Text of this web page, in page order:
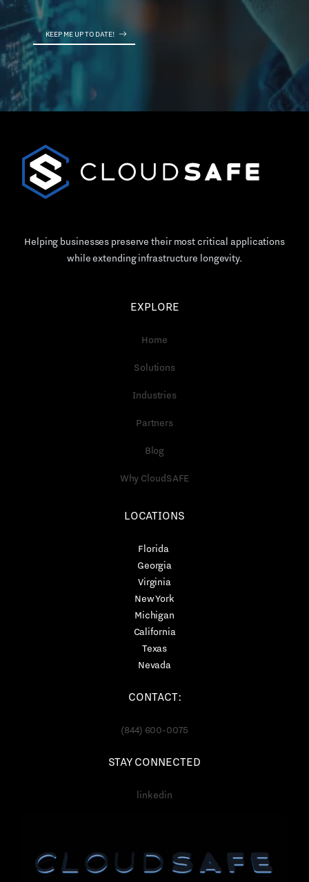
Helping businesses preserve their most critical applications
while extending infrastructure longevity.
EXPLORE
Home
Solutions
Industries
Partners
Blog
Why CloudSAFE
LOCATIONS
Florida
Georgia
Virginia
New York
Michigan
California
Texas
Nevada
CONTACT:
(844) 600-0075
STAY CONNECTED
linkedin